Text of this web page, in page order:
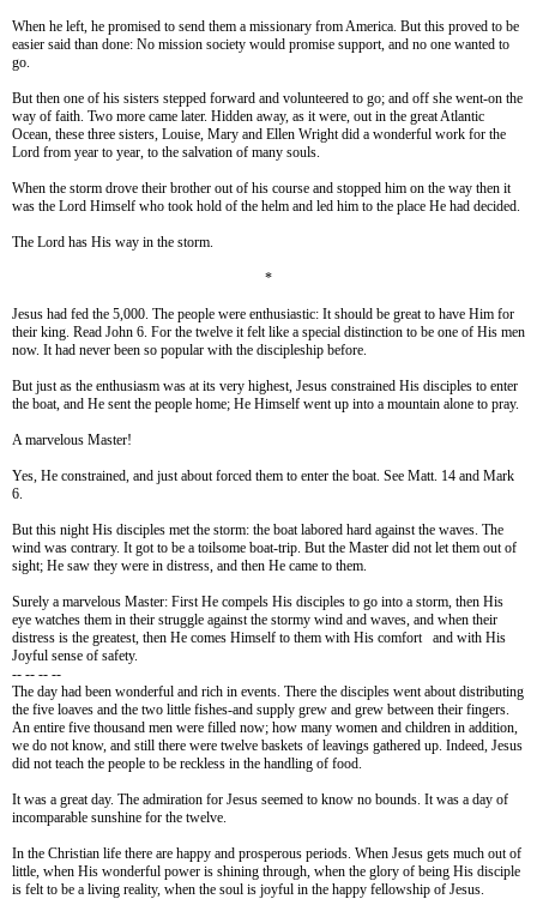
When he left, he promised to send them a missionary from America. But this proved to be
easier said than done: No mission society would promise support, and no one wanted to
go.
But then one of his sisters stepped forward and volunteered to go; and off she went-on the
way of faith. Two more came later. Hidden away, as it were, out in the great Atlantic
Ocean, these three sisters, Louise, Mary and Ellen Wright did a wonderful work for the
Lord from year to year, to the salvation of many souls.
When the storm drove their brother out of his course and stopped him on the way then it
was the Lord Himself who took hold of the helm and led him to the place He had decided.
The Lord has His way in the storm.
*
Jesus had fed the 5,000. The people were enthusiastic: It should be great to have Him for
their king. Read John 6. For the twelve it felt like a special distinction to be one of His men
now. It had never been so popular with the discipleship before.
But just as the enthusiasm was at its very highest, Jesus constrained His disciples to enter
the boat, and He sent the people home; He Himself went up into a mountain alone to pray.
A marvelous Master!
Yes, He constrained, and just about forced them to enter the boat. See Matt. 14 and Mark
6.
But this night His disciples met the storm: the boat labored hard against the waves. The
wind was contrary. It got to be a toilsome boat-trip. But the Master did not let them out of
sight; He saw they were in distress, and then He came to them.
Surely a marvelous Master: First He compels His disciples to go into a storm, then His
eye watches them in their struggle against the stormy wind and waves, and when their
distress is the greatest, then He comes Himself to them with His comfort and with His
Joyful sense of safety.
-- -- -- --
The day had been wonderful and rich in events. There the disciples went about distributing
the five loaves and the two little fishes-and supply grew and grew between their fingers.
An entire five thousand men were filled now; how many women and children in addition,
we do not know, and still there were twelve baskets of leavings gathered up. Indeed, Jesus
did not teach the people to be reckless in the handling of food.
It was a great day. The admiration for Jesus seemed to know no bounds. It was a day of
incomparable sunshine for the twelve.
In the Christian life there are happy and prosperous periods. When Jesus gets much out of
little, when His wonderful power is shining through, when the glory of being His disciple
is felt to be a living reality, when the soul is joyful in the happy fellowship of Jesus.